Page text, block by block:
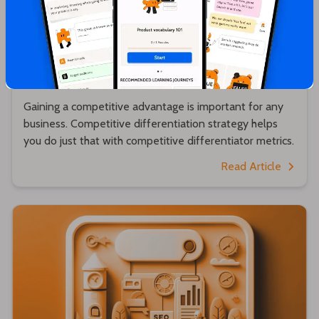
Hrishikesh Pardeshi
Competitive Differentiator - A Detailed
Guide
Gaining a competitive advantage is important for any
business. Competitive differentiation strategy helps
you do just that with competitive differentiator metrics.
Read Article